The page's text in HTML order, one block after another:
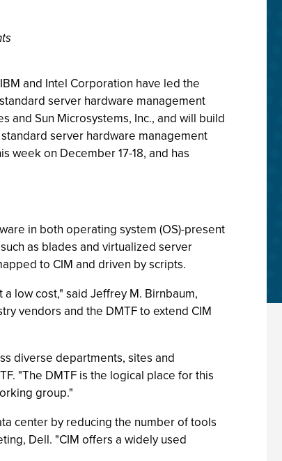
and Intel Corporation have led the
server hardware management
and Sun Microsystems, Inc., and will build
server hardware management
week on December 17-18, and has
in both operating system (OS)-present
as blades and virtualized server
to CIM and driven by scripts.
low cost," said Jeffrey M. Birnbaum,
vendors and the DMTF to extend CIM
diverse departments, sites and
"The DMTF is the logical place for this
group."
center by reducing the number of tools
Dell. "CIM offers a widely used